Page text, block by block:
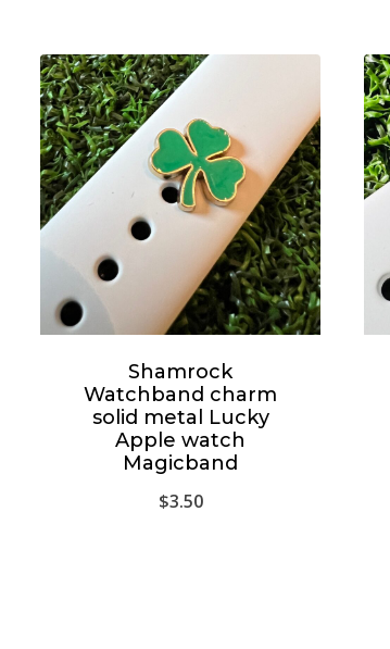
Shamrock
Watchband charm
solid metal Lucky
Apple watch
Magicband
$3.50